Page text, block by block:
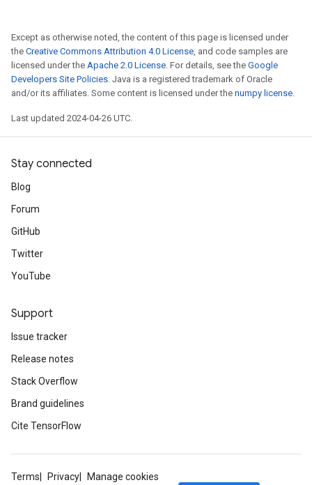
Except as otherwise noted, the content of this page is licensed under
the Creative Commons Attribution 4.0 License, and code samples are
licensed under the Apache 2.0 License. For details, see the Google
Developers Site Policies. Java is a registered trademark of Oracle
and/or its affiliates. Some content is licensed under the numpy license.
Last updated 2024-04-26 UTC.
Stay connected
Blog
Forum
GitHub
Twitter
YouTube
Support
Issue tracker
Release notes
Stack Overflow
Brand guidelines
Cite TensorFlow
Terms Privacy Manage cookies